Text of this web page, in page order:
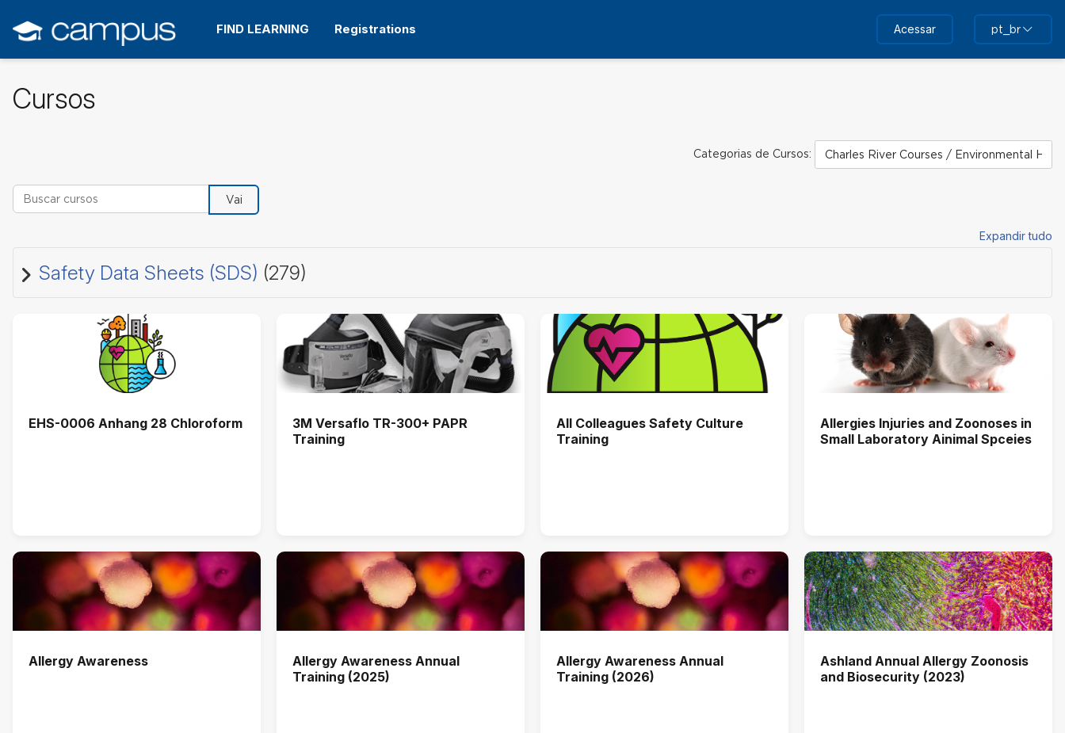
para
conteúdo
FIND LEARNING Registrations Acessar pt_br
Cursos
Categorias de Cursos:
Buscar cursos
Vai
Expandir tudo
Safety Data Sheets (SDS) (279)
EHS-0006 Anhang 28 Chloroform
3M Versaflo TR-300+ PAPR
Training
All Colleagues Safety Culture
Training
Allergies Injuries and Zoonoses in
Small Laboratory Ainimal Spceies
Allergy Awareness
Allergy Awareness Annual
Training (2025)
Allergy Awareness Annual
Training (2026)
Ashland Annual Allergy Zoonosis
and Biosecurity (2023)